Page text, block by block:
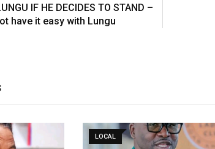
IF HE DECIDES TO STAND –
have it easy with Lungu
LOCAL